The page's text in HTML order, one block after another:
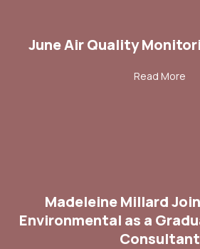
June Air Quality
Read More
Madeleine Millard
Environmental as a
Consultant